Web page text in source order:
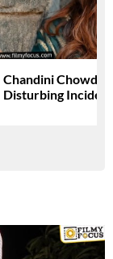
Chandini
Disturbing Incident